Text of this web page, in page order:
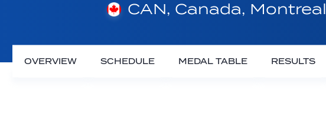
CAN, Canada, Montreal
OVERVIEW SCHEDULE MEDAL TABLE RESULTS